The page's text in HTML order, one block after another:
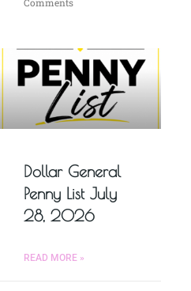
Dollar General
Penny List July
28, 2026
READ MORE »